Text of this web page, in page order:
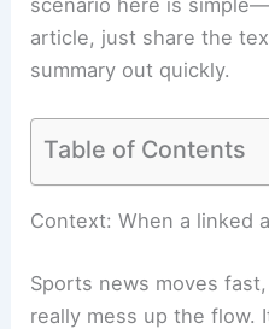
article, just share the
summary out quickly.
Table of Contents
Context: When a linked
Sports news moves
really mess up the flow.